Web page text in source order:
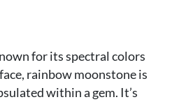
for its spectral colors
rainbow moonstone is
within a gem. It’s